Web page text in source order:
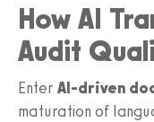
How AI
Audit
Enter AI-driven
maturation of